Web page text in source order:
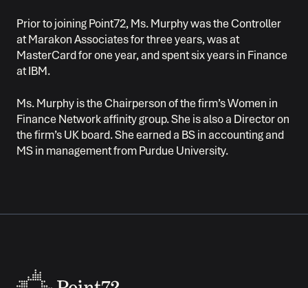
Prior to joining Point72, Ms. Murphy was the Controller
at Marakon Associates for three years, was at
MasterCard for one year, and spent six years in Finance
at IBM.
Ms. Murphy is the Chairperson of the firm’s Women in
Finance Network affinity group. She is also a Director on
the firm’s UK board. She earned a BS in accounting and
MS in management from Purdue University.